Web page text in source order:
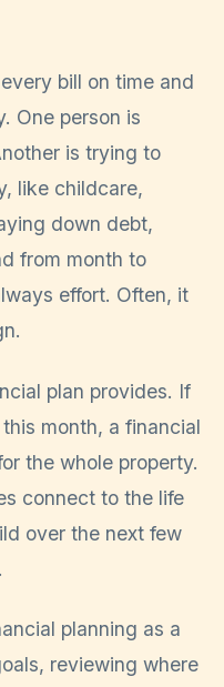
bill on time and
One person is
is trying to
like childcare,
down debt,
from month to
effort. Often, it
plan provides. If
month, a financial
the whole property.
connect to the life
over the next few
planning as a
reviewing where